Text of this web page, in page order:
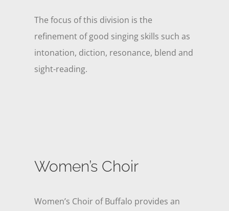
The focus of this division is the
refinement of good singing skills such as
intonation, diction, resonance, blend and
sight-reading.
Women’s Choir
Women’s Choir of Buffalo provides an